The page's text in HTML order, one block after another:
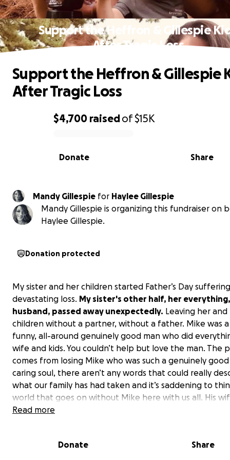
Support the Heffron & Gillespie
After Tragic Loss
0% complete
$4,700 raisedof$15K
Share
Donate
Support the Heffron & Gillespie
After Tragic Loss
Mandy Gillespie for Haylee Gillespie
Mandy Gillespie is organizing this fundraiser on
Haylee Gillespie.
Donation protected
My sister and her children started Father’s Day
devastating loss. My sister's other half, her
husband, passed away unexpectedly. Leaving her
children without a partner, without a father. Mike was
funny, all-around genuinely good man who did
wife and kids. You couldn’t help but love the man. The
comes from losing Mike who was such a genuinely
caring soul, there aren’t any words that could really
what our family has had taken and it’s saddening to
world that goes on without Mike here with us all. His
children are grieving in a way I wish no family ever had
will be to help Mikes family to be able to take time to
Read more
Donate Share